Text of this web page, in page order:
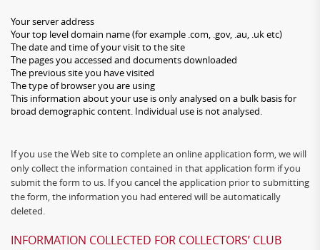
Your server address
Your top level domain name (for example .com, .gov, .au, .uk etc)
The date and time of your visit to the site
The pages you accessed and documents downloaded
The previous site you have visited
The type of browser you are using
This information about your use is only analysed on a bulk basis for
broad demographic content. Individual use is not analysed.
If you use the Web site to complete an online application form, we will
only collect the information contained in that application form if you
submit the form to us. If you cancel the application prior to submitting
the form, the information you had entered will be automatically
deleted.
INFORMATION COLLECTED FOR COLLECTORS’ CLUB